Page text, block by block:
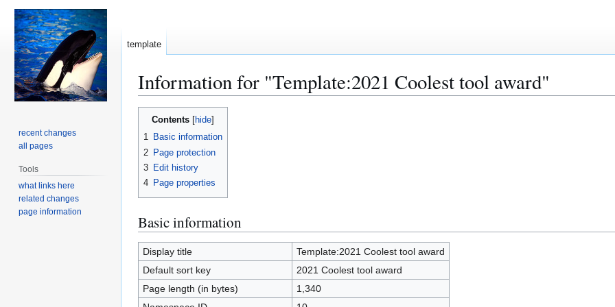
Information for "Template:2021 Coolest tool award"
Jump
Jump
Contents
1 Basic information
2 Page protection
3 Edit history
4 Page properties
Basic information
Display title
Template:2021 Coolest tool award
Default sort key
2021 Coolest tool award
Page length (in bytes)
1,340
template
recent changes
all pages
Tools
what links here
related changes
page information